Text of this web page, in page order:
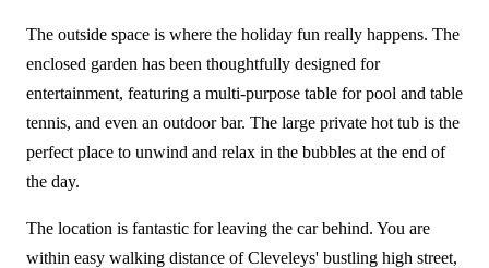
The outside space is where the holiday fun really happens. The
enclosed garden has been thoughtfully designed for
entertainment, featuring a multi-purpose table for pool and table
tennis, and even an outdoor bar. The large private hot tub is the
perfect place to unwind and relax in the bubbles at the end of
the day.
The location is fantastic for leaving the car behind. You are
within easy walking distance of Cleveleys' bustling high street,